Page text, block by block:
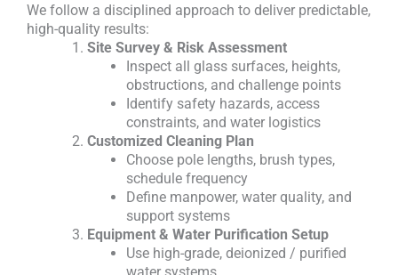
We follow a disciplined approach to deliver predictable,
high-quality results:
Site Survey & Risk Assessment
Inspect all glass surfaces, heights,
obstructions, and challenge points
Identify safety hazards, access
constraints, and water logistics
Customized Cleaning Plan
Choose pole lengths, brush types,
schedule frequency
Define manpower, water quality, and
support systems
Equipment & Water Purification Setup
Use high-grade, deionized / purified